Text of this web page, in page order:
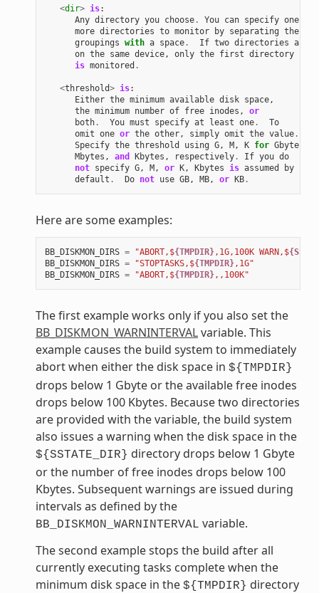
<dir> is:
Any directory you choose. You can specify one
more directories to monitor by separating the
groupings with a space. If two directories are
on the same device, only the first directory
is monitored .
<threshold> is:
Either the minimum available disk space,
the minimum number of free inodes ,
or
both. You must specify at least one.
To
omit one or the other, simply omit the value.
Specify the threshold using G, M, K for Gbytes
Mbytes , and Kbytes , respectively. If you do
not specify G, M, or K, Kbytes is assumed
by
default . Do not use GB, MB, or KB.
Here are some examples:
BB_DISKMON_DIRS = "ABORT,${TMPDIR},1G,100K WARN,$
BB_DISKMON_DIRS = "STOPTASKS,${TMPDIR},1G"
BB_DISKMON_DIRS = "ABORT,${TMPDIR},,100K"
The first example works only if you also set the
BB_DISKMON_WARNINTERVALvariable. This
example causes the build system to immediately
abort when either the disk space in ${TMPDIR}
drops below 1 Gbyte or the available free inodes
drops below 100 Kbytes. Because two directories
are provided with the variable, the build system
also issues a warning when the disk space in the
${SSTATE_DIR} directory drops below 1 Gbyte
or the number of free inodes drops below 100
Kbytes. Subsequent warnings are issued during
intervals as defined by the
BB_DISKMON_WARNINTERVAL variable.
The second example stops the build after all
currently executing tasks complete when the
minimum disk space in the ${TMPDIR} directory